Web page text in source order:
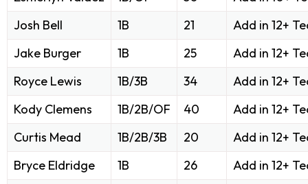
Josh Bell
1B 21
Add in 12+
Jake Burger
1B 25
Add in 12+
Royce Lewis
1B/3B 34
Add in 12+
Kody Clemens
1B/2B/OF 40
Add in 12+
Curtis Mead
1B/2B/3B 20
Add in 12+
Bryce Eldridge
1B 26
Add in 12+